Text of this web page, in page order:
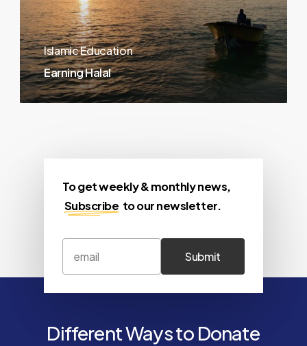
Islamic Education
Earning Halal
To get weekly & monthly news,
Subscribe to our newsletter.
Different Ways to Donate